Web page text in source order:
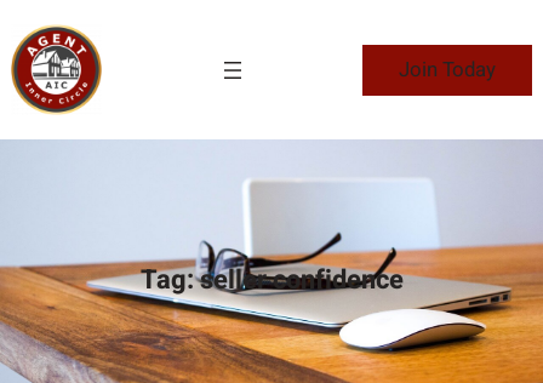
to
content
Join Today
Tag:seller confidence